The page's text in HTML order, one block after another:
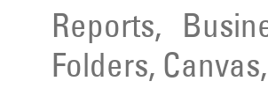
Reports,
Folders,